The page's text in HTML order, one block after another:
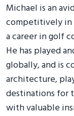
Michael is an
competitively in
a career in golf
He has played
globally, and is
architecture,
destinations for
with valuable